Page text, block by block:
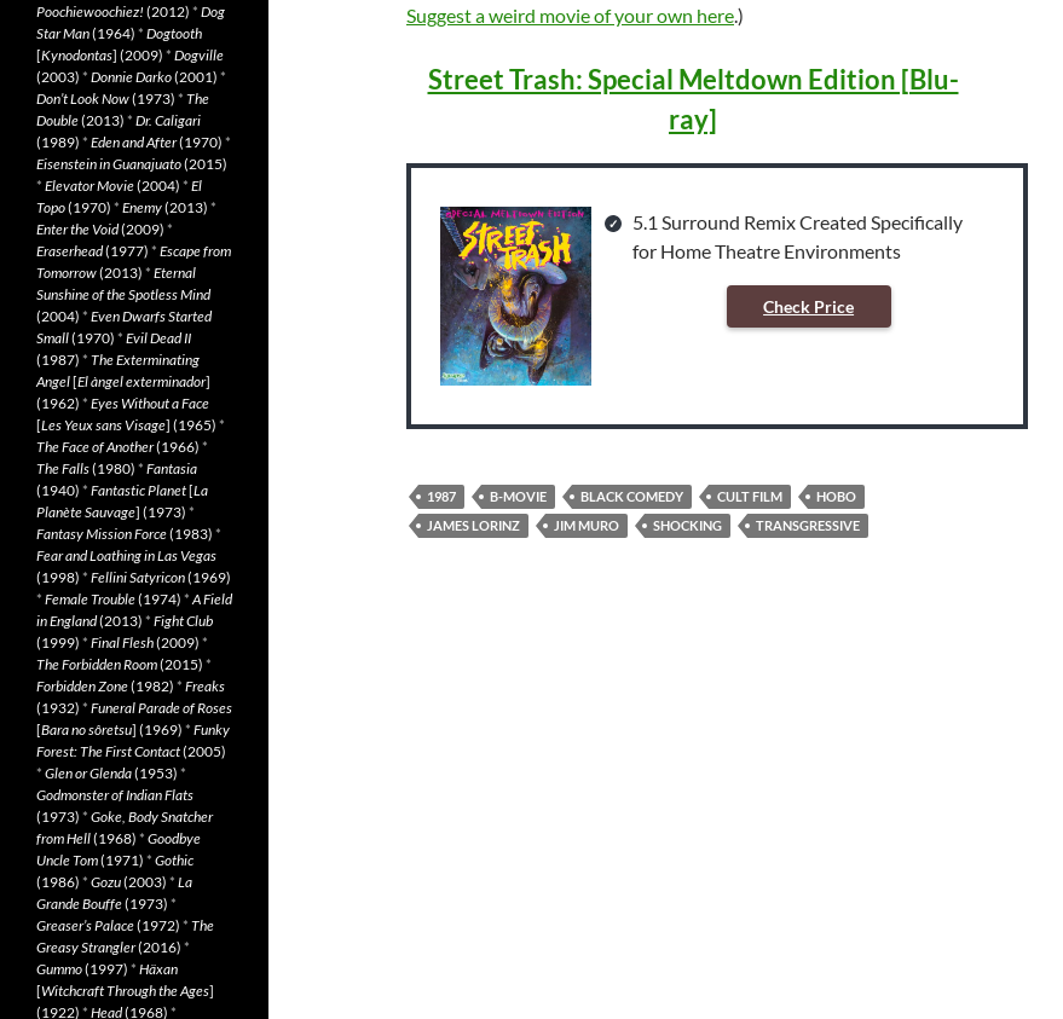
Suggest a weird movie of your own here.)
Street Trash: Special Meltdown Edition [Blu-
ray]
5.1 Surround Remix Created Specifically
for Home Theatre Environments
Check Price
1987 B-MOVIE BLACK COMEDY CULT FILM
HOBO
JAMES LORINZ
JIM MURO SHOCKING TRANSGRESSIVE
Poochiewoochiez! (2012) * Dog
Star Man(1964) * Dogtooth
[Kynodontas] (2009) * Dogville
(2003) * Donnie Darko(2001) *
Don’t Look Now(1973) * The
Double(2013) * Dr. Caligari
(1989) * Eden and After(1970) *
Eisenstein in Guanajuato(2015)
* Elevator Movie(2004) * El
Topo(1970) * Enemy(2013) *
Enter the Void(2009) *
Eraserhead(1977) * Escape from
Tomorrow(2013) * Eternal
Sunshine of the Spotless Mind
(2004) * Even Dwarfs Started
Small(1970) * Evil Dead II
(1987) * The Exterminating
Angel[El àngel exterminador]
(1962) * Eyes Without a Face
[Les Yeux sans Visage] (1965) *
The Face of Another(1966) *
The Falls(1980) * Fantasia
(1940) * Fantastic Planet[La
Planète Sauvage] (1973) *
Fantasy Mission Force(1983) *
Fear and Loathing in Las Vegas
(1998) * Fellini Satyricon(1969)
* Female Trouble(1974) *A Field
in England(2013) * Fight Club
(1999) * Final Flesh(2009) *
The Forbidden Room(2015) *
Forbidden Zone(1982) * Freaks
(1932) * Funeral Parade of Roses
[Bara no sôretsu] (1969) * Funky
Forest: The First Contact(2005)
* Glen or Glenda(1953) *
Godmonster of Indian Flats
(1973) * Goke, Body Snatcher
from Hell(1968) * Goodbye
Uncle Tom(1971) * Gothic
(1986) * Gozu(2003) * La
Grande Bouffe(1973) *
Greaser’s Palace(1972) * The
Greasy Strangler(2016) *
Gummo(1997) * Häxan
[Witchcraft Through the Ages]
(1922) * Head(1968) *